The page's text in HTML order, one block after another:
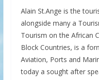
Alain St.Ange is the
alongside many a
Tourism on the African
Block Countries, is a
Aviation, Ports and
today a sought after